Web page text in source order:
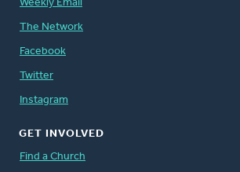
Weekly Email
The Network
Facebook
Twitter
Instagram
GET INVOLVED
Find a Church